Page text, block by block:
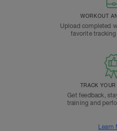
WORKOUT
Upload completed
favorite
TRACK
Get feedback,
training and
Learn